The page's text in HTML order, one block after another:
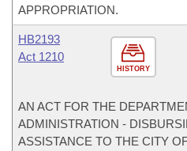
APPROPRIATION.
HISTORY
HB2193
Act 1210
AN ACT FOR THE
ADMINISTRATION -
ASSISTANCE TO THE CITY